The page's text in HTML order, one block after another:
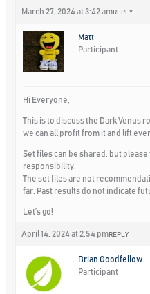
March 27, 2024 at 3:42 am REPLY
Matt
Participant
Hi Everyone,
This is to discuss the Dark Venus
we can all profit from it and lift
Set files can be shared, but
responsibility.
The set files are not
far. Past results do not indicate
Let’s go!
April 14, 2024 at 2:54 pm REPLY
Brian Goodfellow
Participant